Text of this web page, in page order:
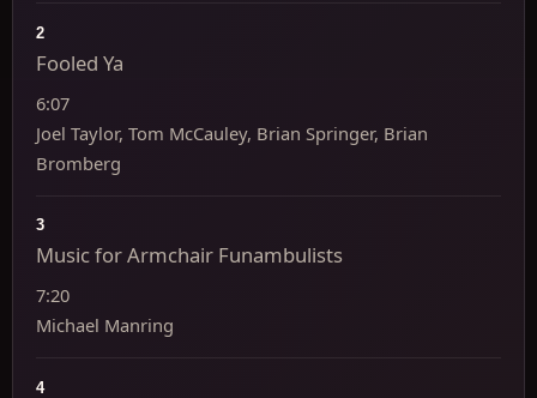
2
Fooled Ya
6:07
Joel Taylor, Tom McCauley, Brian Springer, Brian
Bromberg
3
Music for Armchair Funambulists
7:20
Michael Manring
4